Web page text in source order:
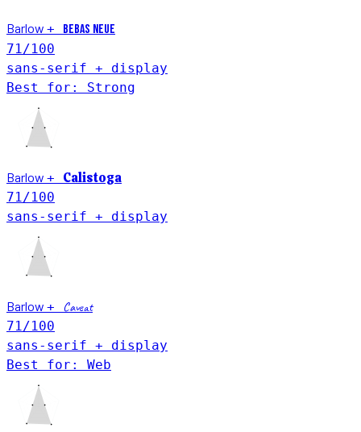
Barlow +
Bebas Neue
71 /100
sans-serif + display
Best for: Strong
Barlow + Calistoga
71 /100
sans-serif + display
Barlow + Caveat
71 /100
sans-serif + display
Best for: Web